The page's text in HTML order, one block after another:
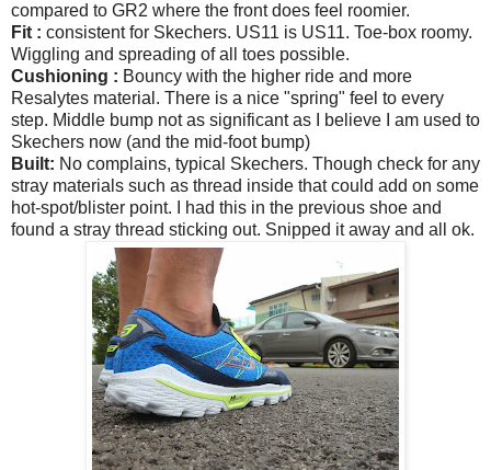
compared to GR2 where the front does feel roomier.
Fit : consistent for Skechers. US11 is US11. Toe-box roomy.
Wiggling and spreading of all toes possible.
Cushioning : Bouncy with the higher ride and more
Resalytes material. There is a nice "spring" feel to every
step. Middle bump not as significant as I believe I am used to
Skechers now (and the mid-foot bump)
Built: No complains, typical Skechers. Though check for any
stray materials such as thread inside that could add on some
hot-spot/blister point. I had this in the previous shoe and
found a stray thread sticking out. Snipped it away and all ok.